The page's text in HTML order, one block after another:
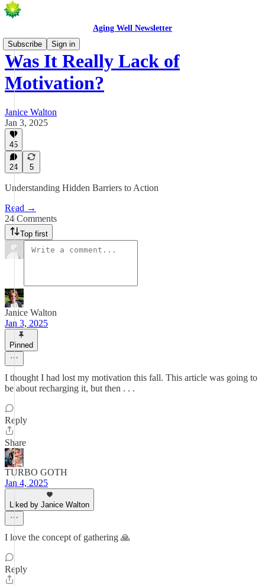
Aging Well Newsletter
Subscribe
Sign in
Was It Really Lack of
Motivation?
Janice Walton
Jan 3, 2025
45
24 5
Understanding Hidden Barriers to Action
Read →
24 Comments
Top first
Janice Walton
Jan 3, 2025
Pinned
I thought I had lost my motivation this fall. This article was going to
be about recharging it, but then . . .
Reply
Share
TURBO GOTH
Jan 4, 2025
Liked by Janice Walton
I love the concept of gathering 🙏
Reply